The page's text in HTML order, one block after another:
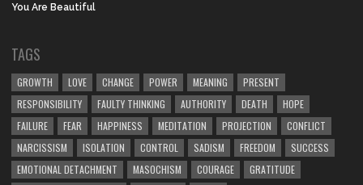
You Are Beautiful
TAGS
GROWTH LOVE CHANGE POWER MEANING
PRESENT
RESPONSIBILITY
FAULTY THINKING AUTHORITY DEATH
HOPE
FAILURE
FEAR HAPPINESS MEDITATION PROJECTION
CONFLICT
NARCISSISM
ISOLATION CONTROL SADISM FREEDOM
SUCCESS
EMOTIONAL DETACHMENT
MASOCHISM COURAGE
GRATITUDE